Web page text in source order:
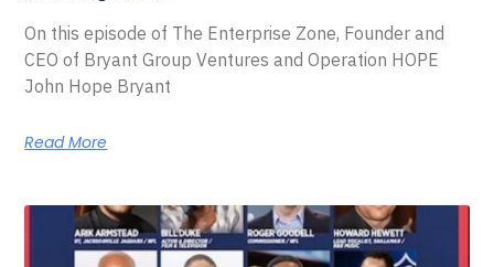
On this episode of The Enterprise Zone, Founder and
CEO of Bryant Group Ventures and Operation HOPE
John Hope Bryant
Read More